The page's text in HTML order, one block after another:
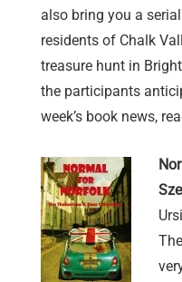
also bring you a
residents of Chalk
treasure hunt in
the participants
week’s book news,